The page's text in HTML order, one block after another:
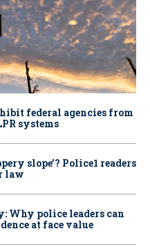
federal agencies from
systems
slope’? Police1 readers
law
Why police leaders can
at face value